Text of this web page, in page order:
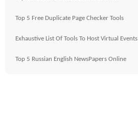
Top 5 Free Duplicate Page Checker Tools
Exhaustive List Of Tools To Host Virtual Events
Top 5 Russian English NewsPapers Online